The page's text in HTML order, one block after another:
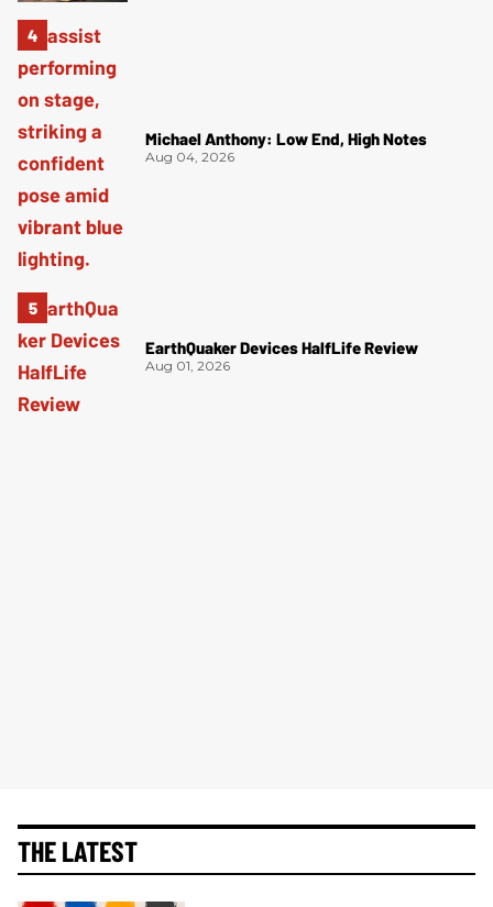
Michael Anthony: Low End, High Notes
Aug 04, 2026
EarthQuaker Devices HalfLife Review
Aug 01, 2026
THE LATEST